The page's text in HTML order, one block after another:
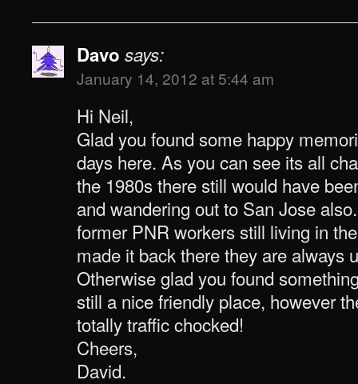
Davo says:
January 14, 2012 at 5:44 am
Hi Neil,
Glad you found some happy
days here. As you can see its all
the 1980s there still would have
and wandering out to San Jose
former PNR workers still living in
made it back there they are always
Otherwise glad you found
still a nice friendly place, however
totally traffic chocked!
Cheers,
David.